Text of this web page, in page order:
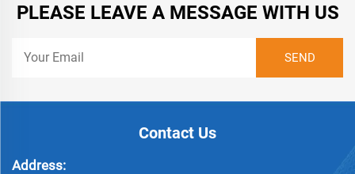
PLEASE LEAVE A MESSAGE WITH US
Contact Us
Address: